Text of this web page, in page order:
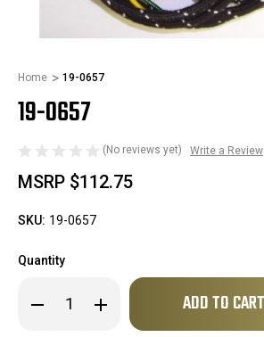
Home 19-0657
19-0657
(No reviews yet) Write a Review
MSRP $112.75
SKU: 19-0657
Quantity
Decrease
Quantity Increase
Quantity
Only
in